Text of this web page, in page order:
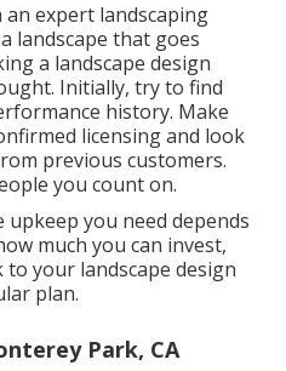
expert landscaping
landscape that goes
a landscape design
Initially, try to find
history. Make
licensing and look
previous customers.
you count on.
you need depends
much you can invest,
your landscape design
plan.
Park, CA